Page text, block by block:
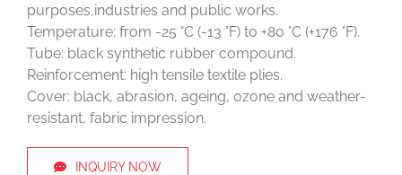
purposes,industries and public works.
Temperature: from -25 °C (-13 °F) to +80 °C (+176 °F).
Tube: black synthetic rubber compound.
Reinforcement: high tensile textile plies.
Cover: black, abrasion, ageing, ozone and weather-
resistant, fabric impression.
INQUIRY NOW